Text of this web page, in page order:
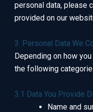
personal data, please
provided on our
3. Personal Data We
Depending on how
the following
3.1 Data You Provide
Name and